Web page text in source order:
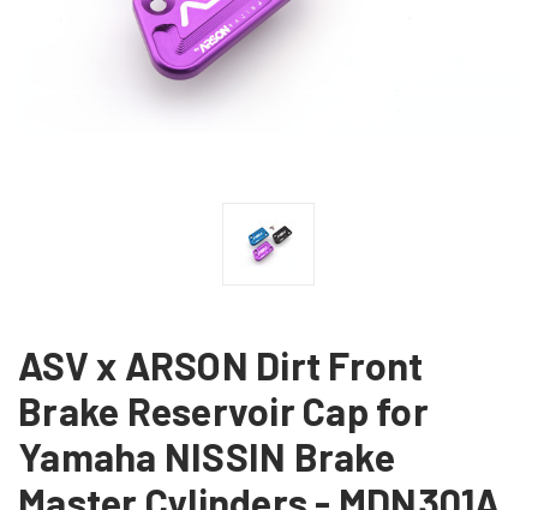
ASV x ARSON Dirt Front
Brake Reservoir Cap for
Yamaha NISSIN Brake